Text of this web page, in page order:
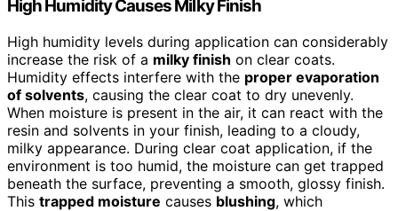
High Humidity Causes Milky Finish
High humidity levels during application can considerably
increase the risk of a milky finish on clear coats.
Humidity effects interfere with the proper evaporation
of solvents, causing the clear coat to dry unevenly.
When moisture is present in the air, it can react with the
resin and solvents in your finish, leading to a cloudy,
milky appearance. During clear coat application, if the
environment is too humid, the moisture can get trapped
beneath the surface, preventing a smooth, glossy finish.
This trapped moisture causes blushing, which